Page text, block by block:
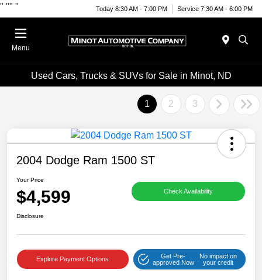
" "" " Today 8:30 AM - 7:00 PM Service 7:30 AM - 6:00 PM
Menu
Used Cars, Trucks & SUVs for Sale in Minot, ND
1 2 3
2004 Dodge Ram 1500 ST
Your Price
$4,599 Check Availability
Disclosure
Explore Payment Options
Get Pre-
approved Now
No impact on
your credit